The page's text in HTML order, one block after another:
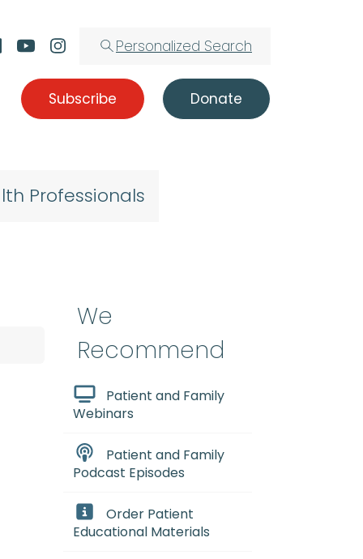
Personalized Search
Subscribe Donate
Professionals
We
Recommend
Patient and Family
Webinars
Patient and Family
Podcast Episodes
Order Patient
Educational Materials